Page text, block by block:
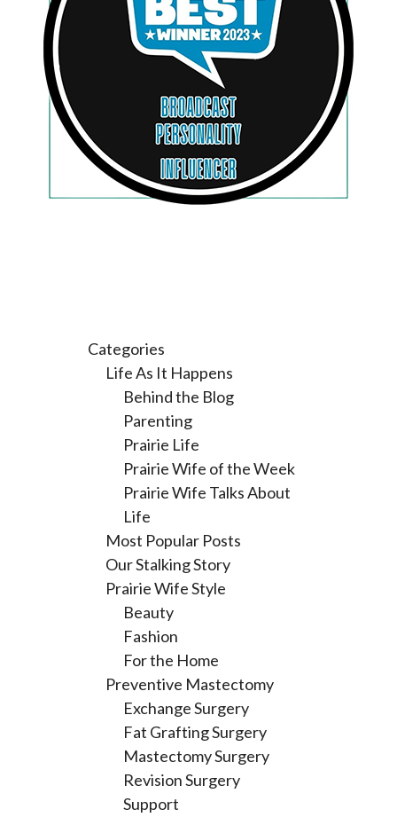
Categories
Life As It Happens
Behind the Blog
Parenting
Prairie Life
Prairie Wife of the Week
Prairie Wife Talks About
Life
Most Popular Posts
Our Stalking Story
Prairie Wife Style
Beauty
Fashion
For the Home
Preventive Mastectomy
Exchange Surgery
Fat Grafting Surgery
Mastectomy Surgery
Revision Surgery
Support